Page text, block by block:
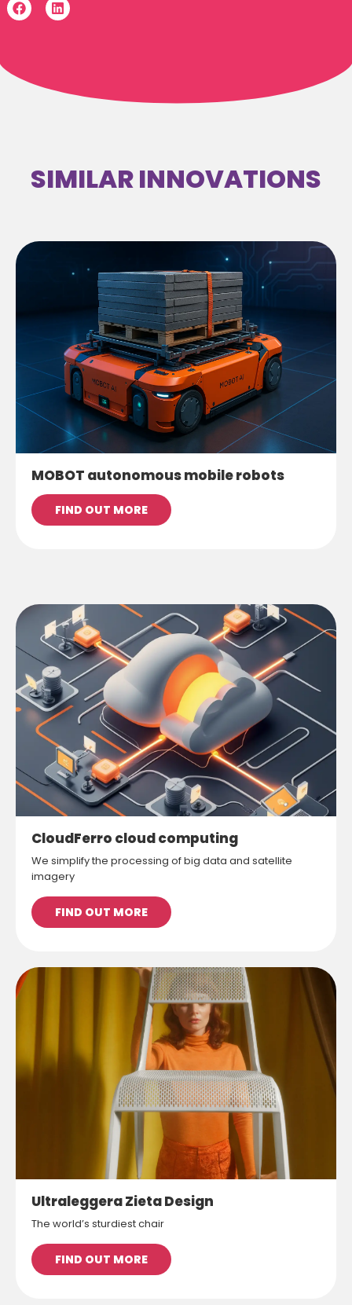
SIMILAR INNOVATIONS
MOBOT autonomous mobile robots
FIND OUT MORE
CloudFerro cloud computing
We simplify the processing of big data and satellite
imagery
FIND OUT MORE
Ultraleggera Zieta Design
The world’s sturdiest chair
FIND OUT MORE